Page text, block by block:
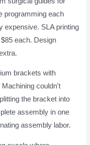
programming each
expensive. SLA printing
each. Design
brackets with
couldn't
the bracket into
assembly in one
assembly labor.